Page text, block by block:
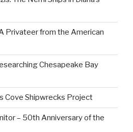
Privateer from the American
Chesapeake Bay
Cove Shipwrecks Project
– 50th Anniversary of the